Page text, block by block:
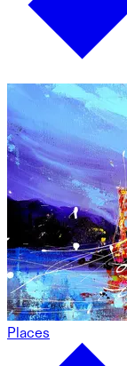
Places